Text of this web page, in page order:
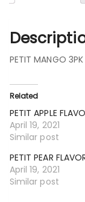
PETIT MANGO 3PK
Related
PETIT APPLE
April 19, 2021
Similar post
PETIT PEAR
April 19, 2021
Similar post